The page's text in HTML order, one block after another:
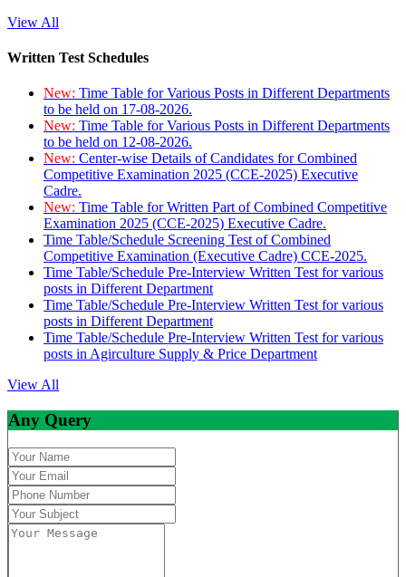
View All
Written Test Schedules
New: Time Table for Various Posts in Different Departments
to be held on 17-08-2026.
New: Time Table for Various Posts in Different Departments
to be held on 12-08-2026.
New: Center-wise Details of Candidates for Combined
Competitive Examination 2025 (CCE-2025) Executive
Cadre.
New: Time Table for Written Part of Combined Competitive
Examination 2025 (CCE-2025) Executive Cadre.
Time Table/Schedule Screening Test of Combined
Competitive Examination (Executive Cadre) CCE-2025.
Time Table/Schedule Pre-Interview Written Test for various
posts in Different Department
Time Table/Schedule Pre-Interview Written Test for various
posts in Different Department
Time Table/Schedule Pre-Interview Written Test for various
posts in Agirculture Supply & Price Department
View All
Any Query